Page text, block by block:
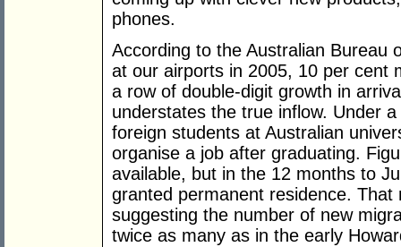
phones.
According to the Australian Bureau
at our airports in 2005, 10 per cent
a row of double-digit growth in
understates the true inflow. Under
foreign students at Australian
organise a job after graduating.
available, but in the 12 months to
granted permanent residence.
suggesting the number of new
twice as many as in the early